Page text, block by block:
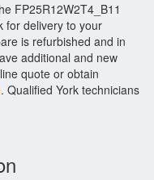
FP25R12W2T4_B11
for delivery to your
is refurbished and in
additional and new
quote or obtain
. Qualified York technicians